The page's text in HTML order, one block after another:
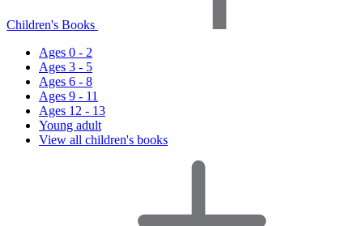
Children's Books
Ages 0 - 2
Ages 3 - 5
Ages 6 - 8
Ages 9 - 11
Ages 12 - 13
Young adult
View all children's books